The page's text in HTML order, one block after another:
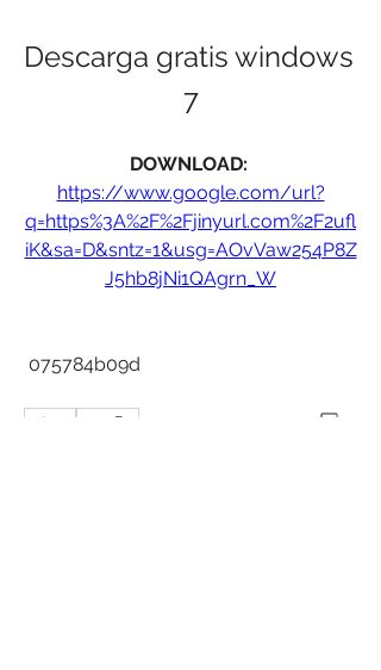
Descarga gratis windows
7
https://www.google.com/url?
q=https%3A%2F%2Fjinyurl.com%2F2ufl
iK&sa=D&sntz=1&usg=AOvVaw254P8Z
J5hb8jNi1QAgrn_W
075784b09d